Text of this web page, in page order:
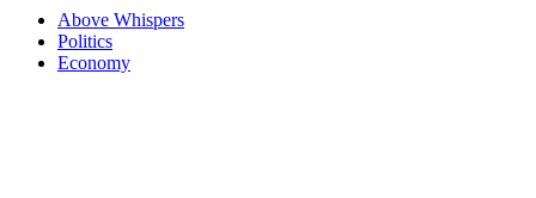
Above Whispers
Politics
Economy